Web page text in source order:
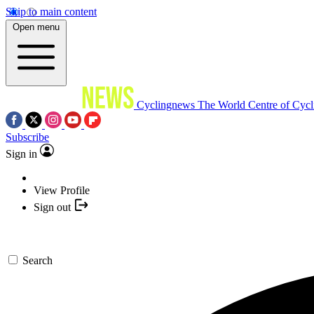
Skip to main content
Open menu
Cyclingnews The World Centre of
Subscribe
Sign in
View Profile
Sign out
Search